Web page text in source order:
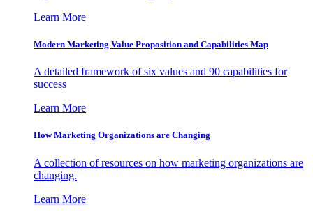
Learn More
Modern Marketing Value Proposition and Capabilities Map
A detailed framework of six values and 90 capabilities for
success
Learn More
How Marketing Organizations are Changing
A collection of resources on how marketing organizations are
changing.
Learn More